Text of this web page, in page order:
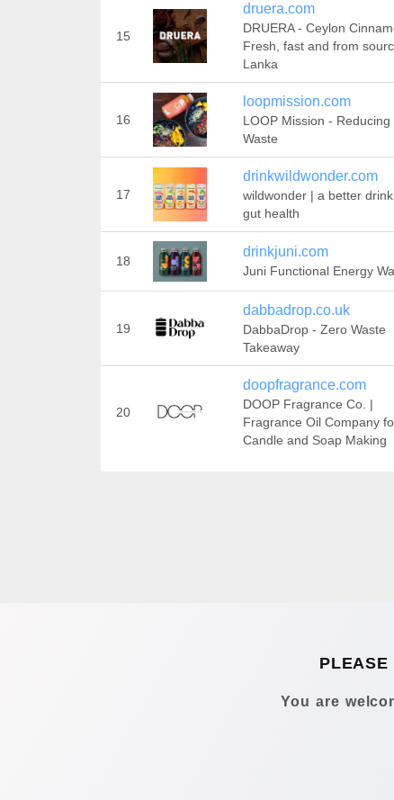
15
druera.com
DRUERA - Ceylon
Fresh, fast and from
Lanka
16
loopmission.com
LOOP Mission - Reducing
Waste
17
drinkwildwonder.com
wildwonder | a better
gut health
18
drinkjuni.com
Juni Functional Energy
19
dabbadrop.co.uk
DabbaDrop - Zero Waste
Takeaway
20
doopfragrance.com
DOOP Fragrance Co. |
Fragrance Oil Company
Candle and Soap Making
PLEASE
You are